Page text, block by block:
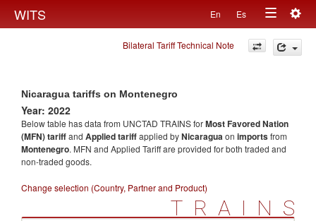
WITS En Es
Toggle
navigation
Bilateral Tariff Technical Note
Nicaragua tariffs on Montenegro
Year: 2022
Below table has data from UNCTAD TRAINS forMost Favored Nation
(MFN) tariffand Applied tariffapplied byNicaraguaon importsfrom
Montenegro. MFN and Applied Tariff are provided for both traded and
non-traded goods.
Change selection (Country, Partner and Product)
TRAINS